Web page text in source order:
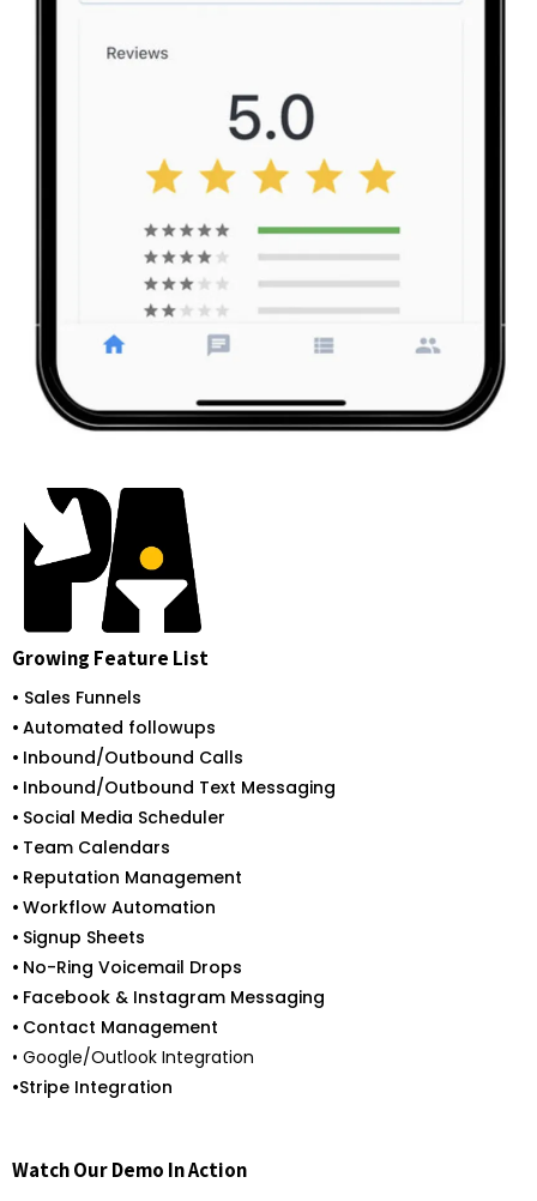
Growing Feature List
• Sales Funnels
• Automated followups
• Inbound/Outbound Calls
• Inbound/Outbound Text Messaging
• Social Media Scheduler
• Team Calendars
• Reputation Management
• Workflow Automation
• Signup Sheets
• No-Ring Voicemail Drops
• Facebook & Instagram Messaging
• Contact Management
• Google/Outlook Integration
•Stripe Integration
Watch Our Demo In Action